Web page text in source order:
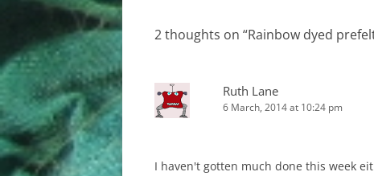
2 thoughts on “Rainbow dyed
Ruth Lane
6 March, 2014 at 10:24 pm
I haven't gotten much done this week